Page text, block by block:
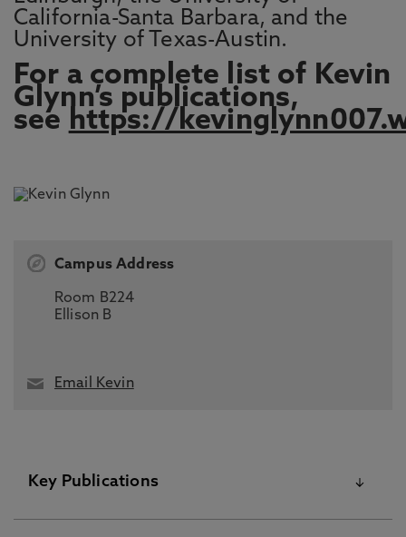
California-Santa Barbara, and the
University of Texas-Austin.
For a complete list of Kevin
Glynn’s publications,
see https://
Campus Address
Room B224
Ellison B
Email Kevin
Key Publications